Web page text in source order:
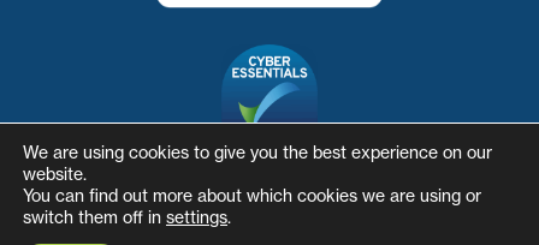
We are using cookies to give you the best experience on our
website.
You can find out more about which cookies we are using or
switch them off in settings.